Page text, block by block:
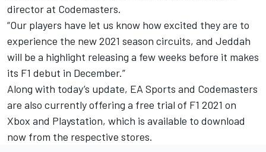
director at Codemasters.
“Our players have let us know how excited they are to
experience the new 2021 season circuits, and Jeddah
will be a highlight releasing a few weeks before it makes
its F1 debut in December.”
Along with today’s update, EA Sports and Codemasters
are also currently offering a free trial of F1 2021 on
Xbox and Playstation, which is available to download
now from the respective stores.